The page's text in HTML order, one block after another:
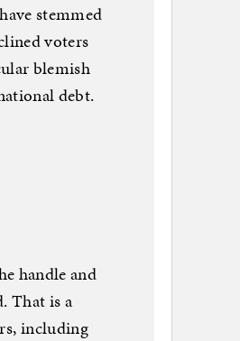
stemmed
voters
blemish
debt.
handle and
That is a
including